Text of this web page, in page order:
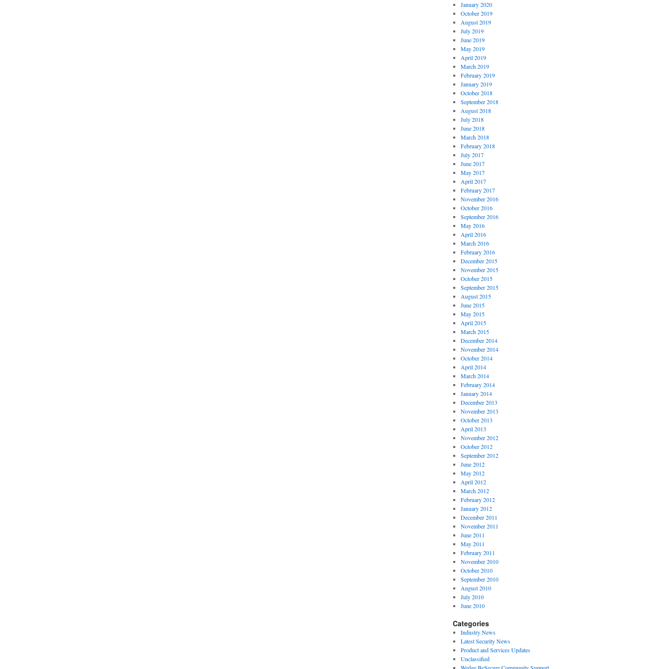
January 2020
October 2019
August 2019
July 2019
June 2019
May 2019
April 2019
March 2019
February 2019
January 2019
October 2018
September 2018
August 2018
July 2018
June 2018
March 2018
February 2018
July 2017
June 2017
May 2017
April 2017
February 2017
November 2016
October 2016
September 2016
May 2016
April 2016
March 2016
February 2016
December 2015
November 2015
October 2015
September 2015
August 2015
June 2015
May 2015
April 2015
March 2015
December 2014
November 2014
October 2014
April 2014
March 2014
February 2014
January 2014
December 2013
November 2013
October 2013
April 2013
November 2012
October 2012
September 2012
June 2012
May 2012
April 2012
March 2012
February 2012
January 2012
December 2011
November 2011
June 2011
May 2011
February 2011
November 2010
October 2010
September 2010
August 2010
July 2010
June 2010
Categories
Industry News
Latest Security News
Product and Services Updates
Unclassified